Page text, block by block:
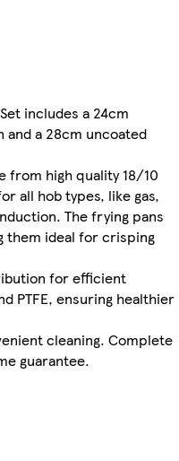
includes a 24cm
a 28cm uncoated
from high quality 18/10
all hob types, like gas,
The frying pans
them ideal for crisping
for efficient
PTFE, ensuring healthier
cleaning. Complete
guarantee.